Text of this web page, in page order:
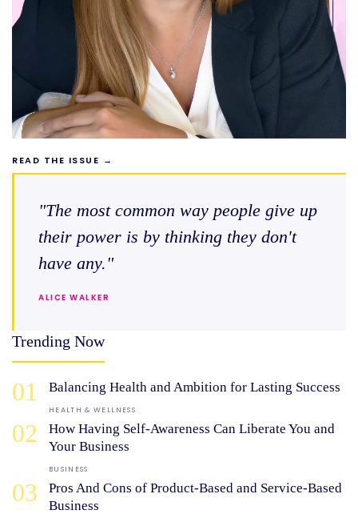
READ THE ISSUE →
"The most common way people give up
their power is by thinking they don't
have any."
ALICE WALKER
Trending Now
01 Balancing Health and Ambition for Lasting Success
HEALTH & WELLNESS
02
How Having Self-Awareness Can Liberate You and
Your Business
BUSINESS
03
Pros And Cons of Product-Based and Service-Based
Business